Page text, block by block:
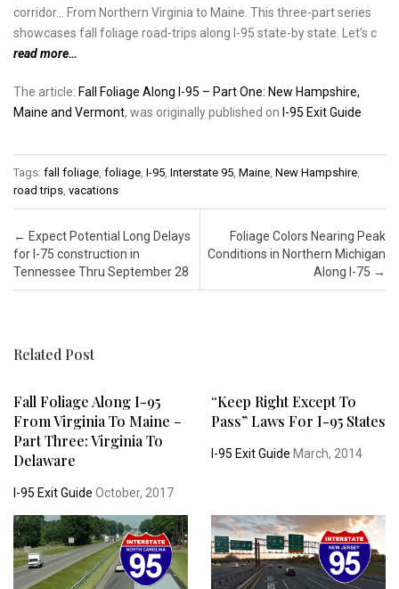
corridor… From Northern Virginia to Maine. This three-part series
showcases fall foliage road-trips along I-95 state-by state. Let’s c
read more…
The article: Fall Foliage Along I-95 – Part One: New Hampshire,
Maine and Vermont, was originally published on I-95 Exit Guide
Tags: fall foliage foliage I-95 Interstate 95 Maine New Hampshire
road trips vacations
Post navigation
← Expect Potential Long Delays
for I-75 construction in
Tennessee Thru September 28
Foliage Colors Nearing Peak
Conditions in Northern Michigan
Along I-75 →
Related Post
Fall Foliage Along I-95
From Virginia To Maine –
Part Three: Virginia To
Delaware
I-95 Exit Guide October, 2017
“Keep Right Except To
Pass” Laws For I-95 States
I-95 Exit Guide March, 2014